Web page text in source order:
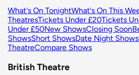
What's On TonightWhat's On This
TheatresTickets Under £20Tickets
Under £50New ShowsClosing Soon
ShowsShort ShowsDate Night Shows
TheatreCompare Shows
British Theatre